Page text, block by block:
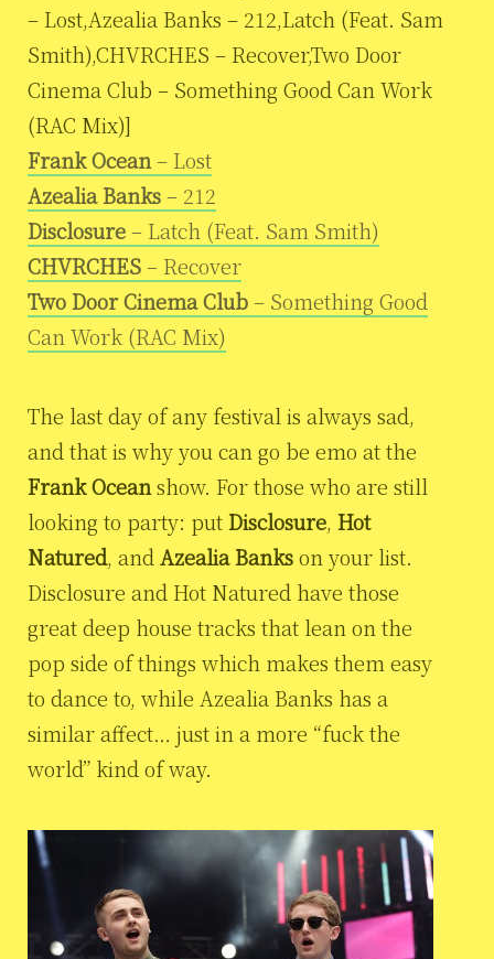
– Lost,Azealia Banks – 212,Latch (Feat. Sam
Smith),CHVRCHES – Recover,Two Door
Cinema Club – Something Good Can Work
(RAC Mix)]
Frank Ocean– Lost
Azealia Banks– 212
Disclosure– Latch (Feat. Sam Smith)
CHVRCHES– Recover
Two Door Cinema Club– Something Good
Can Work (RAC Mix)
The last day of any festival is always sad,
and that is why you can go be emo at the
Frank Oceanshow. For those who are still
looking to party: putDisclosure, Hot
Natured, andAzealia Bankson your list.
Disclosure and Hot Natured have those
great deep house tracks that lean on the
pop side of things which makes them easy
to dance to, while Azealia Banks has a
similar affect… just in a more “fuck the
world” kind of way.